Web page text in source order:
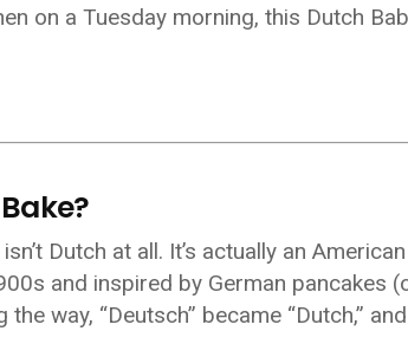
on a Tuesday morning, this Dutch
Dutch at all. It’s actually an
and inspired by German pancakes
the way, “Deutsch” became “Dutch,”